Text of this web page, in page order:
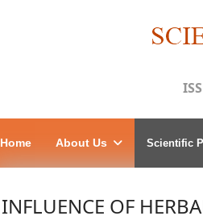
Home About Us Scientific
INFLUENCE OF